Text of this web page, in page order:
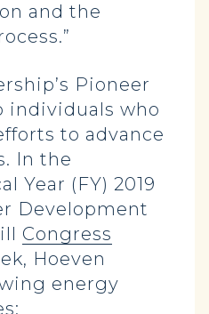
and the
Pioneer
individuals who
to advance
In the
Year (FY) 2019
Development
Congress
Hoeven
energy